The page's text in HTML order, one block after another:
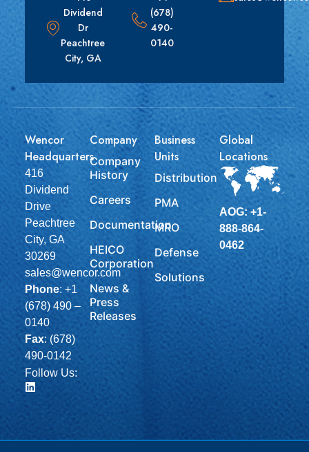
Dividend
Dr
Peachtree
City, GA
(678)
490-
0140
Wencor
Headquarters
416
Dividend
Drive
Peachtree
City, GA
30269
sales@wencor.com
Phone: +1
(678) 490 –
0140
Fax: (678)
490-0142
Follow Us:
Company
Company
History
Careers
Documentation
HEICO
Corporation
News &
Press
Releases
Business
Units
Distribution
PMA
MRO
Defense
Solutions
Global
Locations
AOG: +1-
888-864-
0462